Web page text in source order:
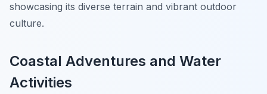
showcasing its diverse terrain and vibrant outdoor
culture.
Coastal Adventures and Water
Activities